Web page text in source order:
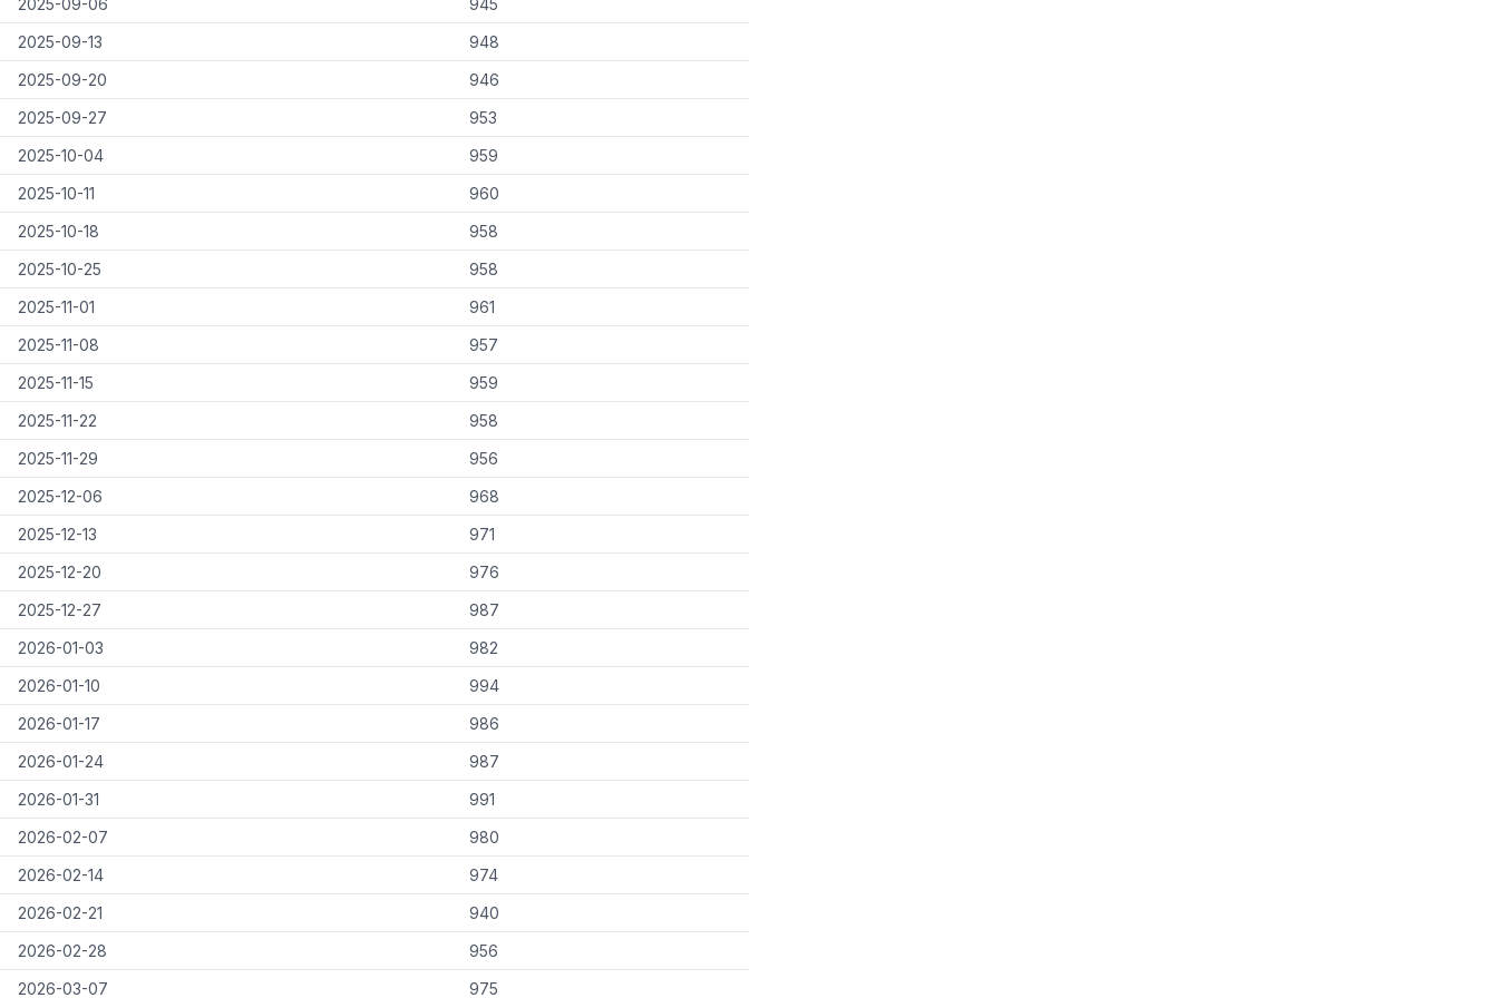
2025-09-06
945
2025-09-13
948
2025-09-20
946
2025-09-27
953
2025-10-04
959
2025-10-11
960
2025-10-18
958
2025-10-25
958
2025-11-01
961
2025-11-08
957
2025-11-15
959
2025-11-22
958
2025-11-29
956
2025-12-06
968
2025-12-13
971
2025-12-20
976
2025-12-27
987
2026-01-03
982
2026-01-10
994
2026-01-17
986
2026-01-24
987
2026-01-31
991
2026-02-07
980
2026-02-14
974
2026-02-21
940
2026-02-28
956
2026-03-07
975